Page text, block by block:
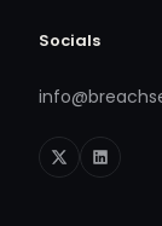
Socials